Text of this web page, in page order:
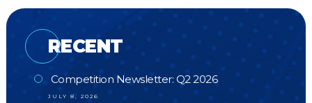
RECENT
Competition Newsletter: Q2 2026
JULY 8, 2026